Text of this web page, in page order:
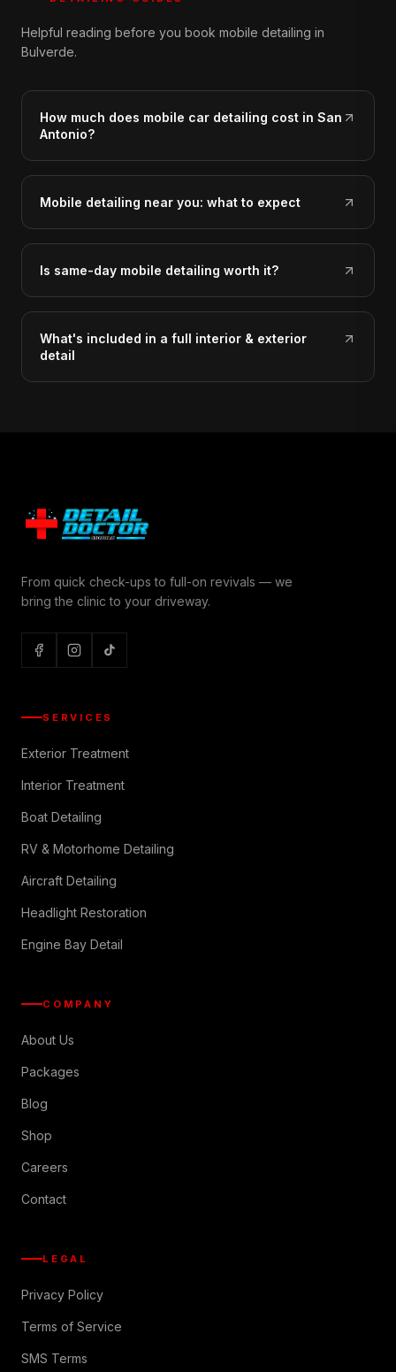
Helpful reading before you book mobile detailing in
Bulverde.
How much does mobile car detailing cost in San
Antonio?
Mobile detailing near you: what to expect
Is same-day mobile detailing worth it?
What's included in a full interior & exterior
detail
From quick check-ups to full-on revivals — we
bring the clinic to your driveway.
SERVICES
Exterior Treatment
Interior Treatment
Boat Detailing
RV & Motorhome Detailing
Aircraft Detailing
Headlight Restoration
Engine Bay Detail
COMPANY
About Us
Packages
Blog
Shop
Careers
Contact
LEGAL
Privacy Policy
Terms of Service
SMS Terms